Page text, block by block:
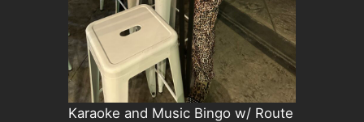
Karaoke and Music Bingo w/ Route